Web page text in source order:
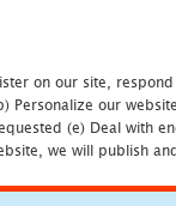
on our site,
Personalize our
(e) Deal with
we will publish